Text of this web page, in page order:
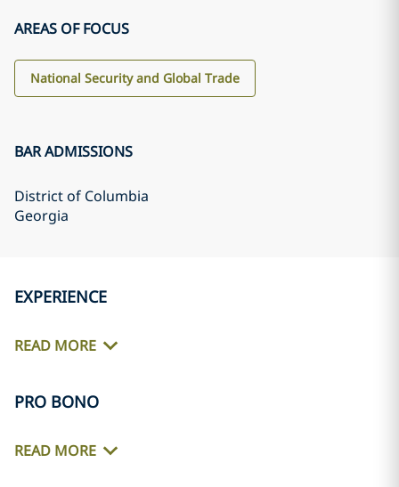
AREAS OF FOCUS
National Security and Global Trade
BAR ADMISSIONS
District of Columbia
Georgia
EXPERIENCE
READ MORE
PRO BONO
READ MORE